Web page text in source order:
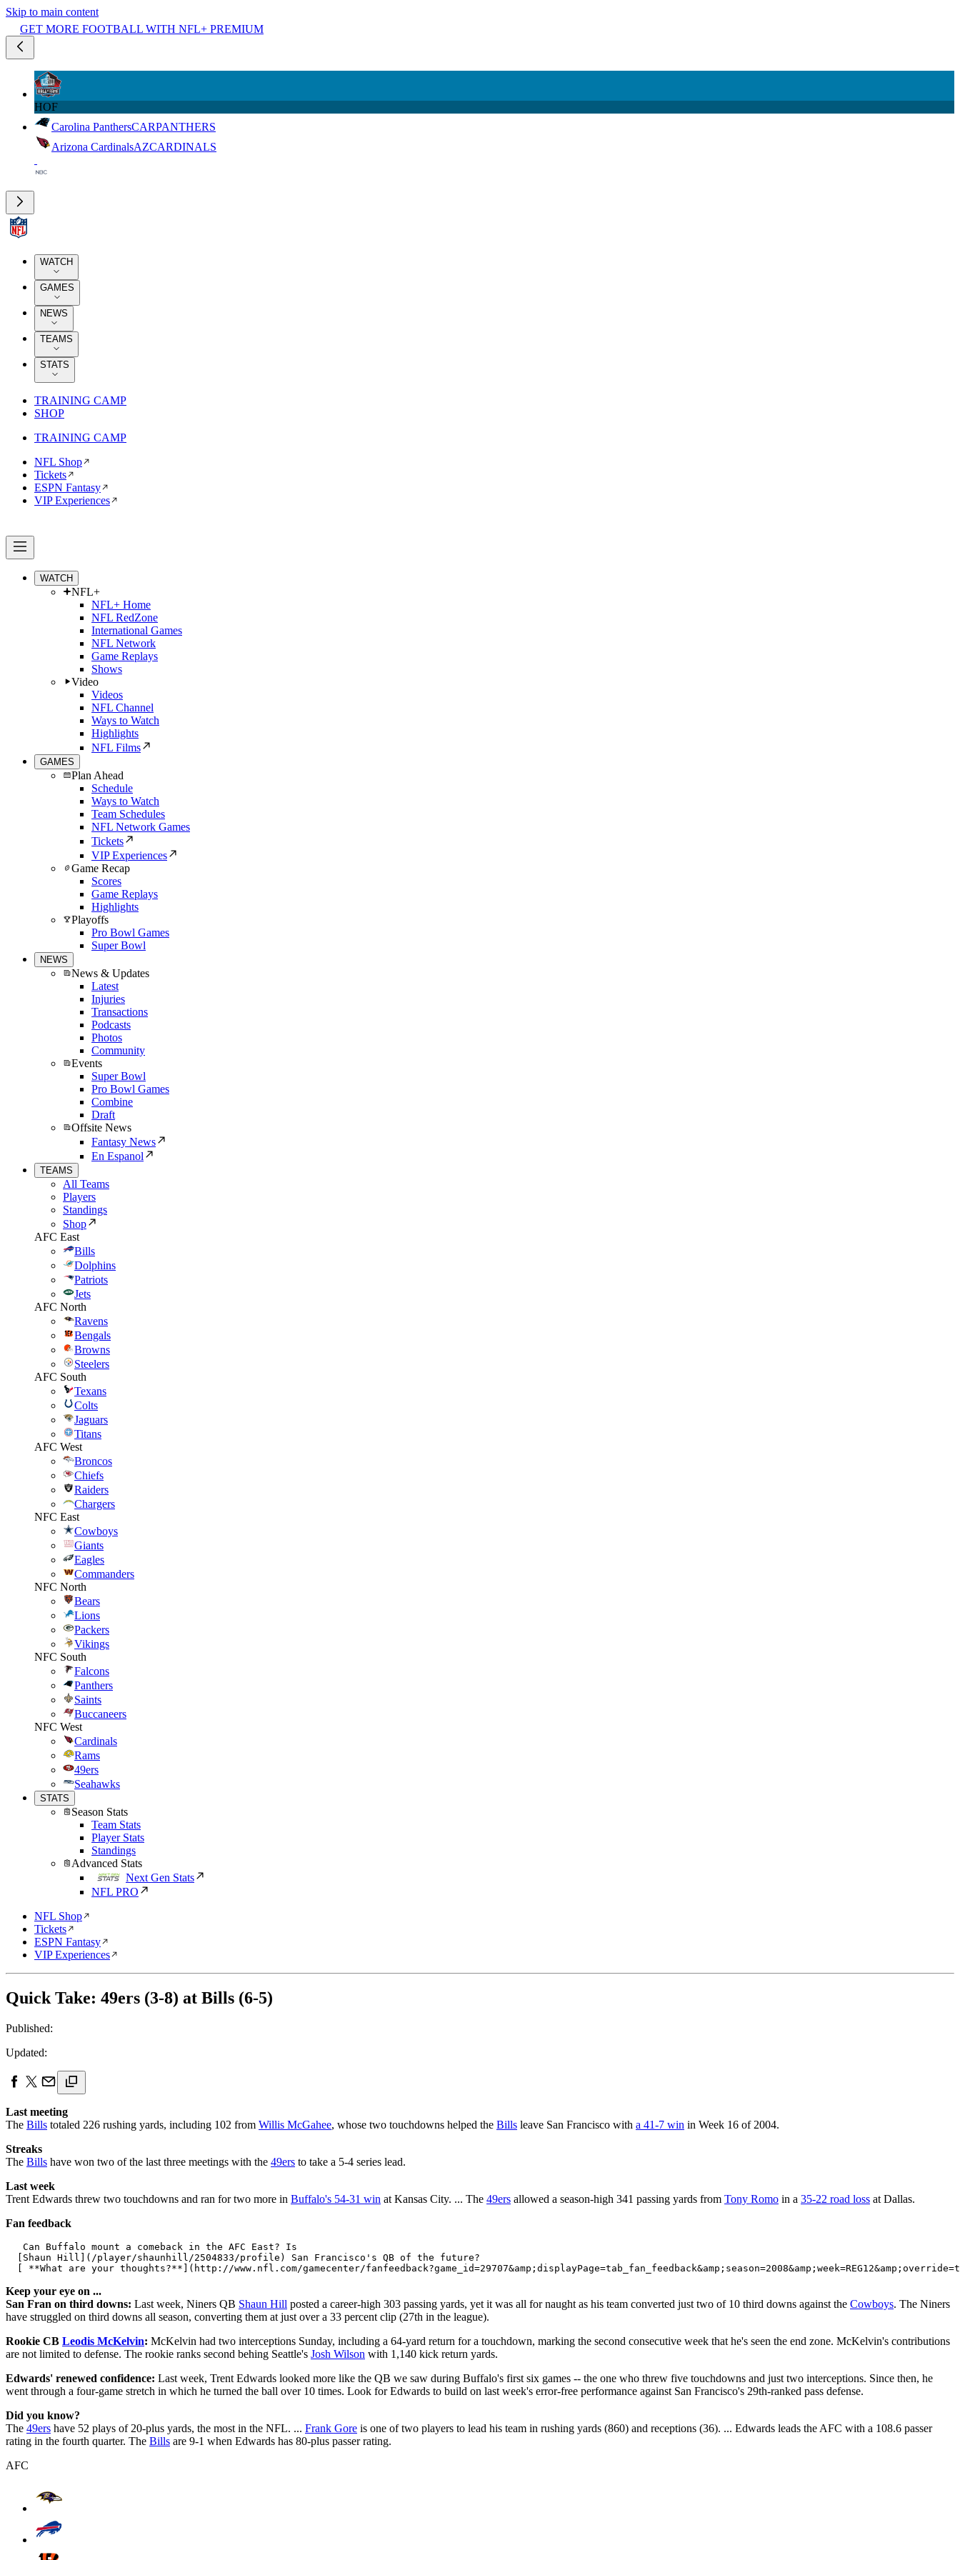
Skip to main content
GET MORE FOOTBALL WITH NFL+ PREMIUM
HOF
Carolina PanthersCARPANTHERS
Arizona CardinalsAZCARDINALS
WATCH
GAMES
NEWS
TEAMS
STATS
TRAINING CAMP
SHOP
TRAINING CAMP
NFL Shop
Tickets
ESPN Fantasy
VIP Experiences
WATCH
NFL+
NFL+ Home
NFL RedZone
International Games
NFL Network
Game Replays
Shows
Video
Videos
NFL Channel
Ways to Watch
Highlights
NFL Films
GAMES
Plan Ahead
Schedule
Ways to Watch
Team Schedules
NFL Network Games
Tickets
VIP Experiences
Game Recap
Scores
Game Replays
Highlights
Playoffs
Pro Bowl Games
Super Bowl
NEWS
News & Updates
Latest
Injuries
Transactions
Podcasts
Photos
Community
Events
Super Bowl
Pro Bowl Games
Combine
Draft
Offsite News
Fantasy News
En Espanol
TEAMS
All Teams
Players
Standings
Shop
AFC East
Bills
Dolphins
Patriots
Jets
AFC North
Ravens
Bengals
Browns
Steelers
AFC South
Texans
Colts
Jaguars
Titans
AFC West
Broncos
Chiefs
Raiders
Chargers
NFC East
Cowboys
Giants
Eagles
Commanders
NFC North
Bears
Lions
Packers
Vikings
NFC South
Falcons
Panthers
Saints
Buccaneers
NFC West
Cardinals
Rams
49ers
Seahawks
STATS
Season Stats
Team Stats
Player Stats
Standings
Advanced Stats
Next Gen Stats
NFL PRO
NFL Shop
Tickets
ESPN Fantasy
VIP Experiences
Quick Take: 49ers (3-8) at Bills (6-5)
Published:
Updated:
Last meeting
The Bills totaled 226 rushing yards, including 102 from Willis McGahee, whose two touchdowns helped the Bills leave San Francisco with a 41-7 win in Week 16 of 2004.
Streaks
The Bills have won two of the last three meetings with the 49ers to take a 5-4 series lead.
Last week
Trent Edwards threw two touchdowns and ran for two more in Buffalo's 54-31 win at Kansas City. ... The 49ers allowed a season-high 341 passing yards from Tony Romo in a 35-22 road loss at Dallas.
Fan feedback
   Can Buffalo mount a comeback in the AFC East? Is
  [Shaun Hill](/player/shaunhill/2504833/profile) San Francisco's QB of the future?
Keep your eye on ...
San Fran on third downs: Last week, Niners QB Shaun Hill posted a career-high 303 passing yards, yet it was all for naught as his team converted just two of 10 third downs against the Cowboys. The Niners
have struggled on third downs all season, converting them at just over a 33 percent clip (27th in the league).
Rookie CB Leodis McKelvin: McKelvin had two interceptions Sunday, including a 64-yard return for a touchdown, marking the second consecutive week that he's seen the end zone. McKelvin's contributions
are not limited to defense. The rookie ranks second behing Seattle's Josh Wilson with 1,140 kick return yards.
Edwards' renewed confidence: Last week, Trent Edwards looked more like the QB we saw during Buffalo's first six games -- the one who threw five touchdowns and just two interceptions. Since then, he
went through a four-game stretch in which he turned the ball over 10 times. Look for Edwards to build on last week's error-free performance against San Francisco's 29th-ranked pass defense.
Did you know?
The 49ers have 52 plays of 20-plus yards, the most in the NFL. ... Frank Gore is one of two players to lead his team in rushing yards (860) and receptions (36). ... Edwards leads the AFC with a 108.6 passer
rating in the fourth quarter. The Bills are 9-1 when Edwards has 80-plus passer rating.
AFC